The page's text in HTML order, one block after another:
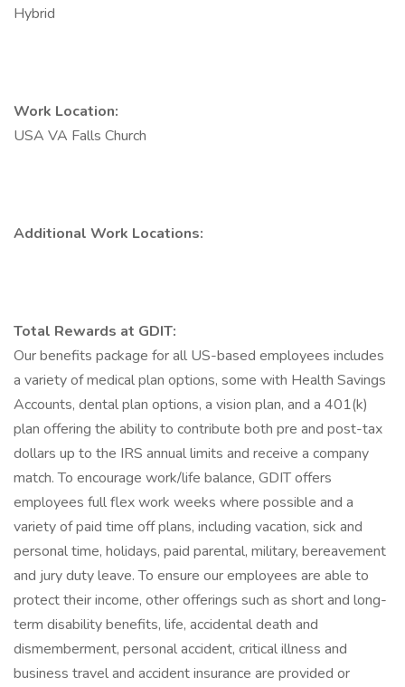
Hybrid
Work Location:
USA VA Falls Church
Additional Work Locations:
Total Rewards at GDIT:
Our benefits package for all US-based employees includes
a variety of medical plan options, some with Health Savings
Accounts, dental plan options, a vision plan, and a 401(k)
plan offering the ability to contribute both pre and post-tax
dollars up to the IRS annual limits and receive a company
match. To encourage work/life balance, GDIT offers
employees full flex work weeks where possible and a
variety of paid time off plans, including vacation, sick and
personal time, holidays, paid parental, military, bereavement
and jury duty leave. To ensure our employees are able to
protect their income, other offerings such as short and long-
term disability benefits, life, accidental death and
dismemberment, personal accident, critical illness and
business travel and accident insurance are provided or